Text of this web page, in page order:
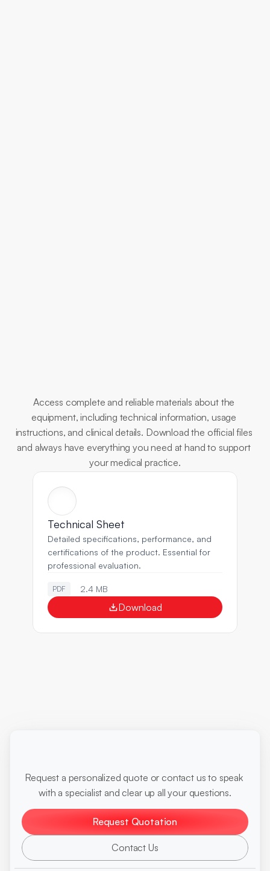
Access complete and reliable materials about the
equipment, including technical information, usage
instructions, and clinical details. Download the official files
and always have everything you need at hand to support
your medical practice.
Technical Sheet
Detailed specifications, performance, and
certifications of the product. Essential for
professional evaluation.
PDF 2.4 MB
Download
Request a personalized quote or contact us to speak
with a specialist and clear up all your questions.
Request Quotation
Contact Us